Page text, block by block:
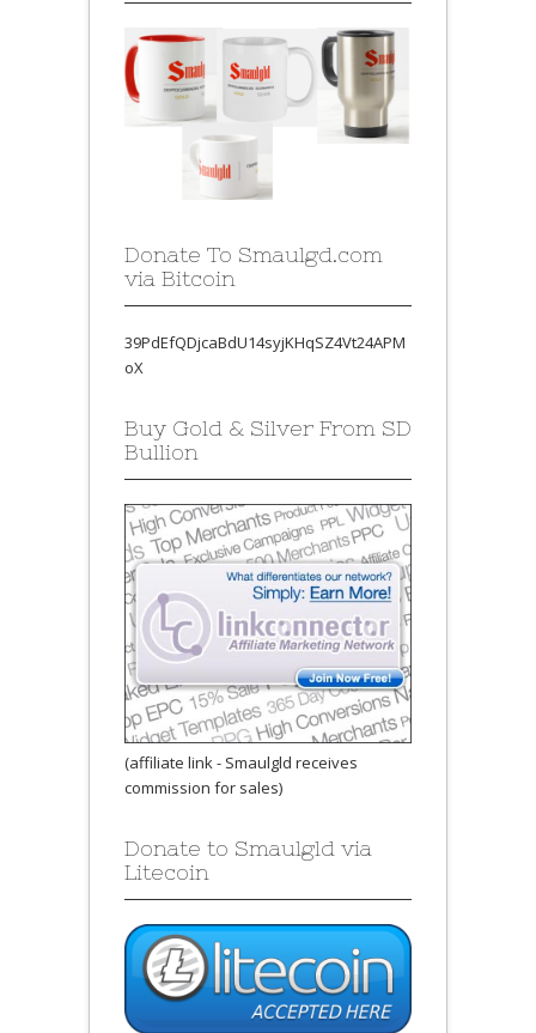
Donate To Smaulgd.com
via Bitcoin
39PdEfQDjcaBdU14syjKHqSZ4Vt24APM
oX
Buy Gold & Silver From SD
Bullion
(affiliate link - Smaulgld receives
commission for sales)
Donate to Smaulgld via
Litecoin